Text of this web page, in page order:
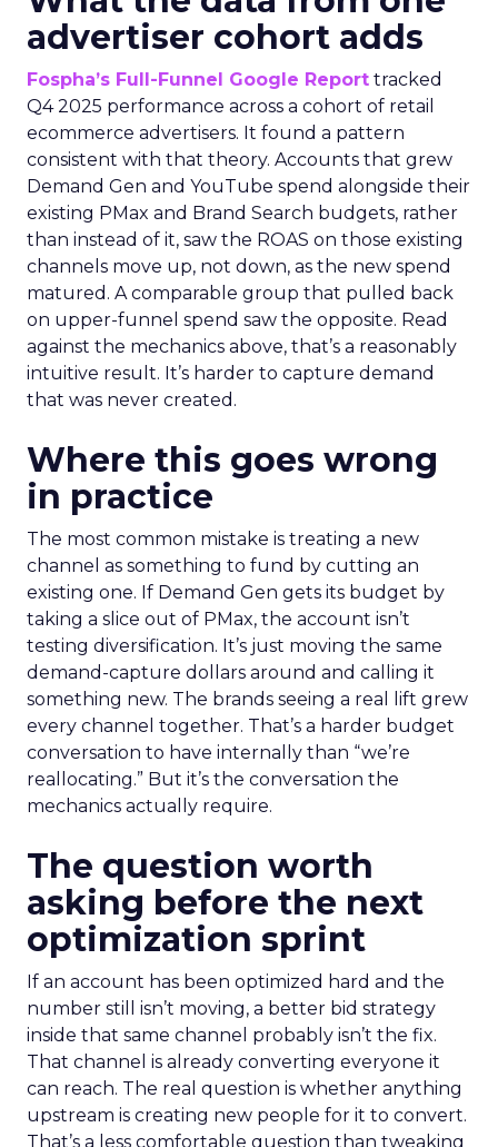
advertiser cohort adds
Fospha’s Full-Funnel Google Report tracked
Q4 2025 performance across a cohort of retail
ecommerce advertisers. It found a pattern
consistent with that theory. Accounts that grew
Demand Gen and YouTube spend alongside their
existing PMax and Brand Search budgets, rather
than instead of it, saw the ROAS on those existing
channels move up, not down, as the new spend
matured. A comparable group that pulled back
on upper-funnel spend saw the opposite. Read
against the mechanics above, that’s a reasonably
intuitive result. It’s harder to capture demand
that was never created.
Where this goes wrong
in practice
The most common mistake is treating a new
channel as something to fund by cutting an
existing one. If Demand Gen gets its budget by
taking a slice out of PMax, the account isn’t
testing diversification. It’s just moving the same
demand-capture dollars around and calling it
something new. The brands seeing a real lift grew
every channel together. That’s a harder budget
conversation to have internally than “we’re
reallocating.” But it’s the conversation the
mechanics actually require.
The question worth
asking before the next
optimization sprint
If an account has been optimized hard and the
number still isn’t moving, a better bid strategy
inside that same channel probably isn’t the fix.
That channel is already converting everyone it
can reach. The real question is whether anything
upstream is creating new people for it to convert.
That’s a less comfortable question than tweaking